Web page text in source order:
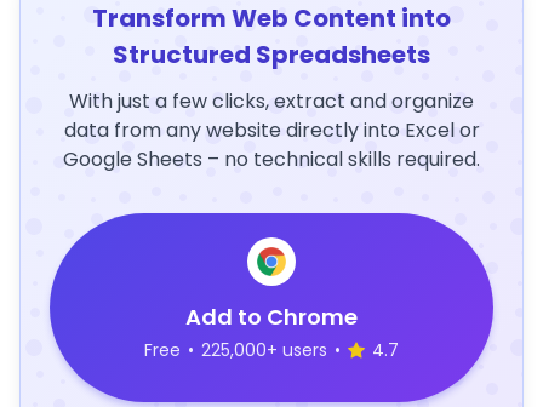
Transform Web Content into
Structured Spreadsheets
With just a few clicks, extract and organize
data from any website directly into Excel or
Google Sheets – no technical skills required.
Add to Chrome
Free • 225,000+ users • 4.7